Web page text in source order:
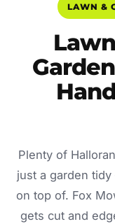
LAWN &
Plenty of
just a garden
on top of. Fox
gets cut and